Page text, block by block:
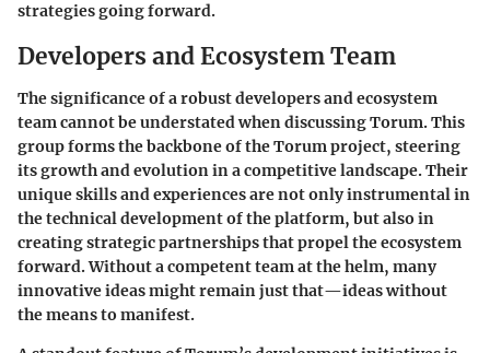
strategies going forward.
Developers and Ecosystem Team
The significance of a robustdevelopers and ecosystem
teamcannot be understated when discussing Torum. This
group forms the backbone of the Torum project, steering
its growth and evolution in a competitive landscape. Their
unique skills and experiences are not only instrumental in
the technical development of the platform, but also in
creating strategic partnerships that propel the ecosystem
forward. Without a competent team at the helm, many
innovative ideas might remain just that—ideas without
the means to manifest.